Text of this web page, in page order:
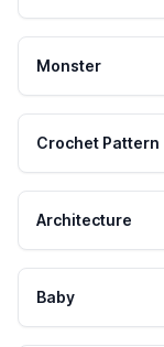
Monster
Crochet Pattern
Architecture
Baby